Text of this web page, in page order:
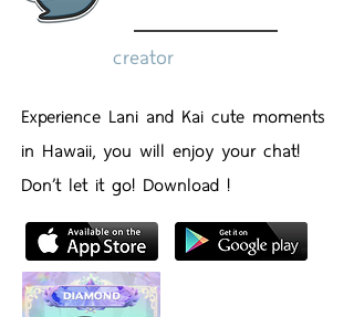
creator
Experience Lani and Kai cute moments
in Hawaii, you will enjoy your chat!
Don’t let it go! Download !